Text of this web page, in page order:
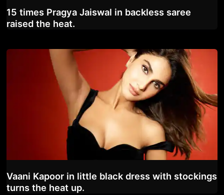
15 times Pragya Jaiswal in backless saree
raised the heat.
Vaani Kapoor in little black dress with stockings
turns the heat up.